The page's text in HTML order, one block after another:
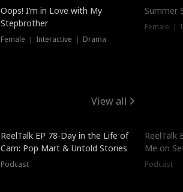
Oops! I’m in Love with My
Stepbrother
Female ｜ Interactive ｜ Drama
Summer
Female ｜
View all
ReelTalk EP 78-Day in the Life of
Cam: Pop Mart & Untold Stories
Podcast
ReelTalk
Me on
Podcast